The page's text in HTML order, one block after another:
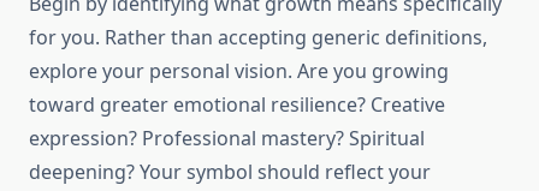
for you. Rather than accepting generic definitions,
explore your personal vision. Are you growing
toward greater emotional resilience? Creative
expression? Professional mastery? Spiritual
deepening? Your symbol should reflect your